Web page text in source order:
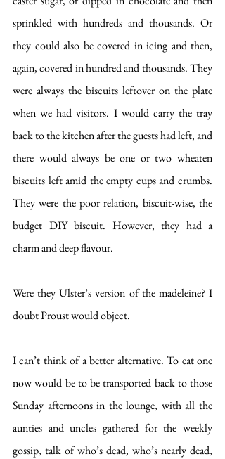
sprinkled with hundreds and thousands. Or
they could also be covered in icing and then,
again, covered in hundred and thousands. They
were always the biscuits leftover on the plate
when we had visitors. I would carry the tray
back to the kitchen after the guests had left, and
there would always be one or two wheaten
biscuits left amid the empty cups and crumbs.
They were the poor relation, biscuit-wise, the
budget DIY biscuit. However, they had a
charm and deep flavour.
Were they Ulster’s version of the madeleine? I
doubt Proust would object.
I can’t think of a better alternative. To eat one
now would be to be transported back to those
Sunday afternoons in the lounge, with all the
aunties and uncles gathered for the weekly
gossip, talk of who’s dead, who’s nearly dead,